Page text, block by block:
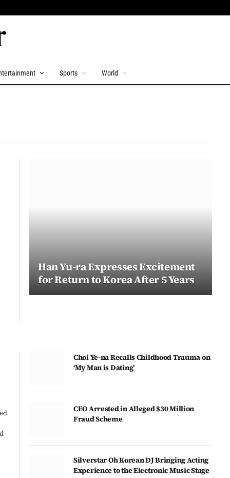
Sports World
Han Yu-ra Expresses Excitement
for Return to Korea After 5 Years
Choi Ye-na Recalls Childhood Trauma on
‘My Man is Dating’
CEO Arrested in Alleged $30 Million
Fraud Scheme
Silverstar Oh Korean DJ Bringing Acting
Experience to the Electronic Music Stage